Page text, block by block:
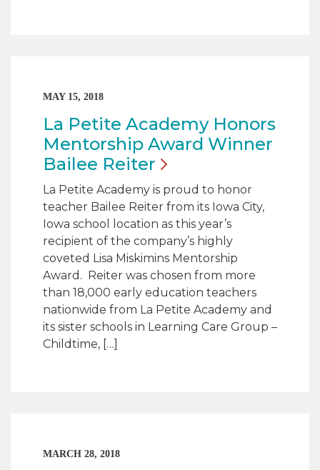
MAY 15, 2018
La Petite Academy Honors
Mentorship Award Winner
Bailee Reiter
La Petite Academy is proud to honor
teacher Bailee Reiter from its Iowa City,
Iowa school location as this year’s
recipient of the company’s highly
coveted Lisa Miskimins Mentorship
Award. Reiter was chosen from more
than 18,000 early education teachers
nationwide from La Petite Academy and
its sister schools in Learning Care Group –
Childtime, […]
MARCH 28, 2018